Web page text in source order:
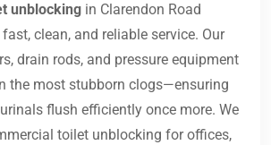
unblocking in Clarendon Road
clean, and reliable service. Our
drain rods, and pressure equipment
the most stubborn clogs—ensuring
flush efficiently once more. We
toilet unblocking for offices,